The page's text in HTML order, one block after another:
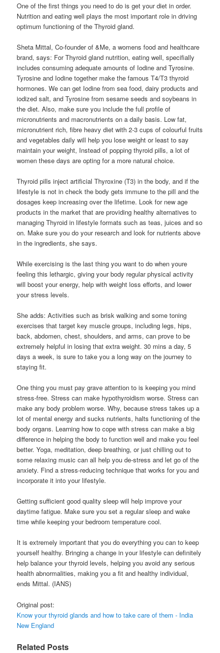
One of the first things you need to do is get your diet in order.
Nutrition and eating well plays the most important role in driving
optimum functioning of the Thyroid gland.
Sheta Mittal, Co-founder of &Me, a womens food and healthcare
brand, says: For Thyroid gland nutrition, eating well, specifially
includes consuming adequate amounts of Iodine and Tyrosine.
Tyrosine and Iodine together make the famous T4/T3 thyroid
hormones. We can get Iodine from sea food, dairy products and
iodized salt, and Tyrosine from sesame seeds and soybeans in
the diet. Also, make sure you include the full profile of
micronutrients and macronutrients on a daily basis. Low fat,
micronutrient rich, fibre heavy diet with 2-3 cups of colourful fruits
and vegetables daily will help you lose weight or least to say
maintain your weight, Instead of popping thyroid pills, a lot of
women these days are opting for a more natural choice.
Thyroid pills inject artificial Thyroxine (T3) in the body, and if the
lifestyle is not in check the body gets immune to the pill and the
dosages keep increasing over the lifetime. Look for new age
products in the market that are providing healthy alternatives to
managing Thyroid in lifestyle formats such as teas, juices and so
on. Make sure you do your research and look for nutrients above
in the ingredients, she says.
While exercising is the last thing you want to do when youre
feeling this lethargic, giving your body regular physical activity
will boost your energy, help with weight loss efforts, and lower
your stress levels.
She adds: Activities such as brisk walking and some toning
exercises that target key muscle groups, including legs, hips,
back, abdomen, chest, shoulders, and arms, can prove to be
extremely helpful in losing that extra weight. 30 mins a day, 5
days a week, is sure to take you a long way on the journey to
staying fit.
One thing you must pay grave attention to is keeping you mind
stress-free. Stress can make hypothyroidism worse. Stress can
make any body problem worse. Why, because stress takes up a
lot of mental energy and sucks nutrients, halts functioning of the
body organs. Learning how to cope with stress can make a big
difference in helping the body to function well and make you feel
better. Yoga, meditation, deep breathing, or just chilling out to
some relaxing music can all help you de-stress and let go of the
anxiety. Find a stress-reducing technique that works for you and
incorporate it into your lifestyle.
Getting sufficient good quality sleep will help improve your
daytime fatigue. Make sure you set a regular sleep and wake
time while keeping your bedroom temperature cool.
It is extremely important that you do everything you can to keep
yourself healthy. Bringing a change in your lifestyle can definitely
help balance your thyroid levels, helping you avoid any serious
health abnormalities, making you a fit and healthy individual,
ends Mittal. (IANS)
Original post:
Know your thyroid glands and how to take care of them - India
New England
Related Posts